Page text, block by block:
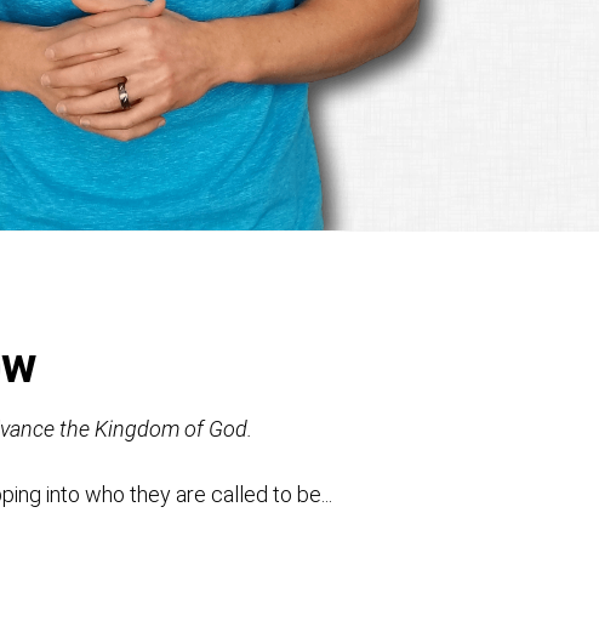
the Kingdom of God.
into who they are called to be...